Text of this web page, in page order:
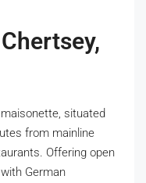
situated
from mainline
Offering open
German